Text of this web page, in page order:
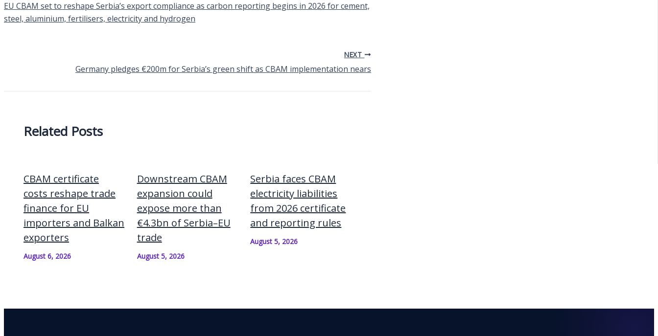
EU CBAM set to reshape Serbia’s export compliance as carbon reporting begins in 2026 for cement,
steel, aluminium, fertilisers, electricity and hydrogen
NEXT
Germany pledges €200m for Serbia’s green shift as CBAM implementation nears
Related Posts
CBAM certificate
costs reshape trade
finance for EU
importers and Balkan
exporters
August 6, 2026
Downstream CBAM
expansion could
expose more than
€4.3bn of Serbia–EU
trade
August 5, 2026
Serbia faces CBAM
electricity liabilities
from 2026 certificate
and reporting rules
August 5, 2026